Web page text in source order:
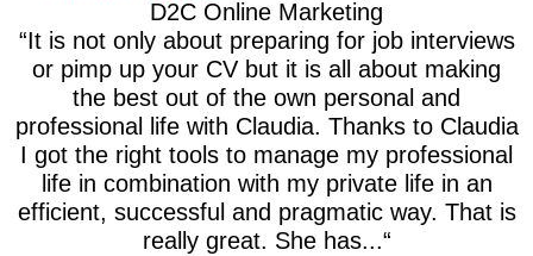
D2C Online Marketing
It is not only about preparing for job interviews
or pimp up your CV but it is all about making
the best out of the own personal and
professional life with Claudia. Thanks to Claudia
I got the right tools to manage my professional
life in combination with my private life in an
efficient, successful and pragmatic way. That is
really great. She has...